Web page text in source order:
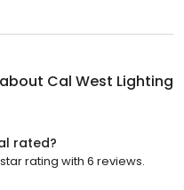
Cal West Lighting
rated?
rating with 6 reviews.